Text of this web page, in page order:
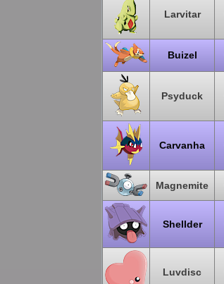
Larvitar
Buizel
Psyduck
Carvanha
Magnemite
Shellder
Luvdisc